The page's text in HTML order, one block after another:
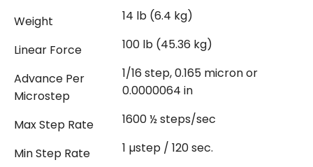
Weight 14 lb (6.4 kg)
Linear Force 100 lb (45.36 kg)
Advance Per
Microstep
1/16 step, 0.165 micron or
0.0000064 in
Max Step Rate 1600 ½ steps/sec
Min Step Rate 1 µstep / 120 sec.